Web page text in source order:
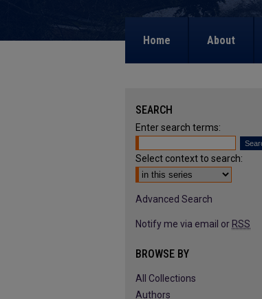
Home About
SEARCH
Enter search terms:
Select context to search:
Advanced Search
Notify me via email or RSS
BROWSE BY
All Collections
Authors